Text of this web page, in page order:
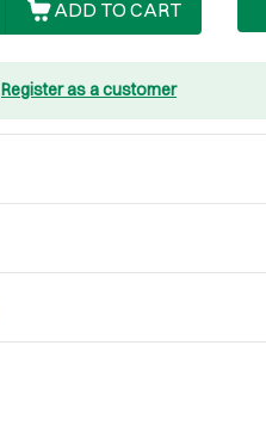
ADD TO CART
Register as a customer